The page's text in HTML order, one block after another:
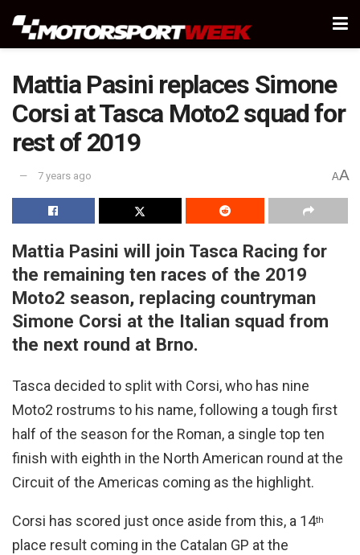
Mattia Pasini replaces Simone
Corsi at Tasca Moto2 squad for
rest of 2019
7 years ago AA
Mattia Pasini will join Tasca Racing for
the remaining ten races of the 2019
Moto2 season, replacing countryman
Simone Corsi at the Italian squad from
the next round at Brno.
Tasca decided to split with Corsi, who has nine
Moto2 rostrums to his name, following a tough first
half of the season for the Roman, a single top ten
finish with eighth in the North American round at the
Circuit of the Americas coming as the highlight.
Corsi has scored just once aside from this, a 14th
place result coming in the Catalan GP at the